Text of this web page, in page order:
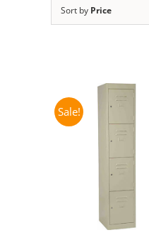
Sort by Price
Sale!